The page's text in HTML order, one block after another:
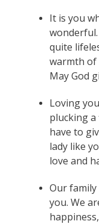
It is you
quite
warmth of
May God
Loving
plucking a
have to
lady like
love and
Our
you. We